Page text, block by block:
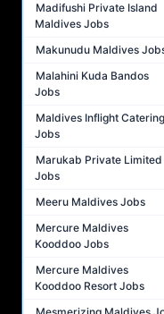
Madifushi Private Island
Maldives Jobs
Makunudu Maldives
Malahini Kuda Bandos
Jobs
Maldives Inflight Catering
Jobs
Marukab Private Limited
Jobs
Meeru Maldives Jobs
Mercure Maldives
Kooddoo Jobs
Mercure Maldives
Kooddoo Resort Jobs